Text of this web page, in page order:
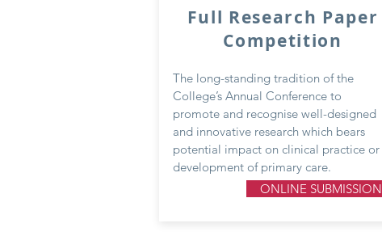
Full Research Paper
Competition
The long-standing tradition of the
College’s Annual Conference to
promote and recognise well-designed
and innovative research which bears
potential impact on clinical practice or
development of primary care.
ONLINE SUBMISSION